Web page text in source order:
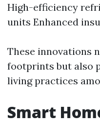
High-efficiency
units Enhanced
These innovations
footprints but also
living practices
Smart